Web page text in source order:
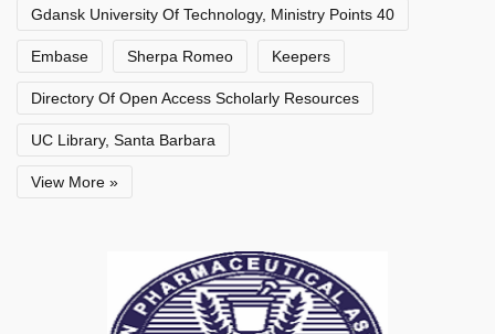
Gdansk University Of Technology, Ministry Points 40
Embase Sherpa Romeo Keepers
Directory Of Open Access Scholarly Resources
UC Library, Santa Barbara
View More »